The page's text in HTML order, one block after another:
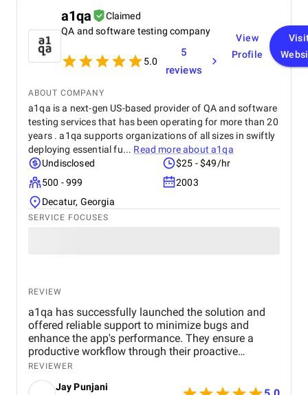
a1qa
Claimed
QA and software testing company
5.0
5
reviews
View
Profile
ABOUT COMPANY
a1qa is a next-gen US-based provider of QA and software
testing services that has been operating for more than 20
years . a1qa supports organizations of all sizes in swiftly
deploying essential fu... Read more abouta1qa
Undisclosed
$25 - $49/hr
500 - 999
2003
Decatur, Georgia
SERVICE FOCUSES
REVIEW
a1qa has successfully launched the solution and
offered reliable support to minimize bugs and
enhance the app's performance. They ensure a
productive workflow through their proactive
communication and problem-solving skills.
Moreover, their collaborative approach and top-tier
support stand out.
REVIEWER
Jay Punjani